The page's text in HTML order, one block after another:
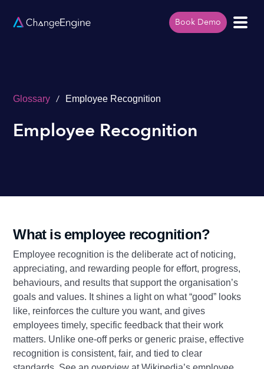
Book Demo
Glossary / Employee Recognition
Employee Recognition
What is employee recognition?
Employee recognition is the deliberate act of noticing,
appreciating, and rewarding people for effort, progress,
behaviours, and results that support the organisation’s
goals and values. It shines a light on what “good” looks
like, reinforces the culture you want, and gives
employees timely, specific feedback that their work
matters. Unlike one-off perks or generic praise, effective
recognition is consistent, fair, and tied to clear